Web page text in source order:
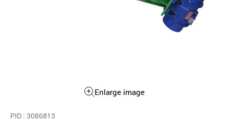
Enlarge image
PID : 3086813